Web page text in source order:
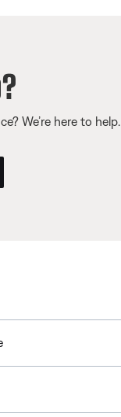
We’re here to help.